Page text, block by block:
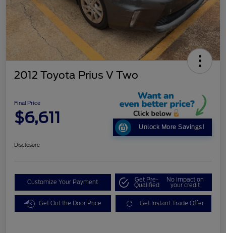
2012 Toyota Prius V Two
Final Price
$6,611
Unlock More Savings!
Disclosure
Customize Your Payment Get Pre-
Qualified
No impact on
your credit
Get Out the Door Price Get Instant Trade Offer